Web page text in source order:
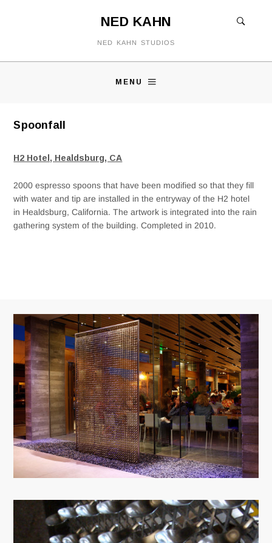
NED KAHN
NED KAHN STUDIOS
MENU
Spoonfall
H2 Hotel, Healdsburg, CA
2000 espresso spoons that have been modified so that they fill
with water and tip are installed in the entryway of the H2 hotel
in Healdsburg, California. The artwork is integrated into the rain
gathering system of the building. Completed in 2010.